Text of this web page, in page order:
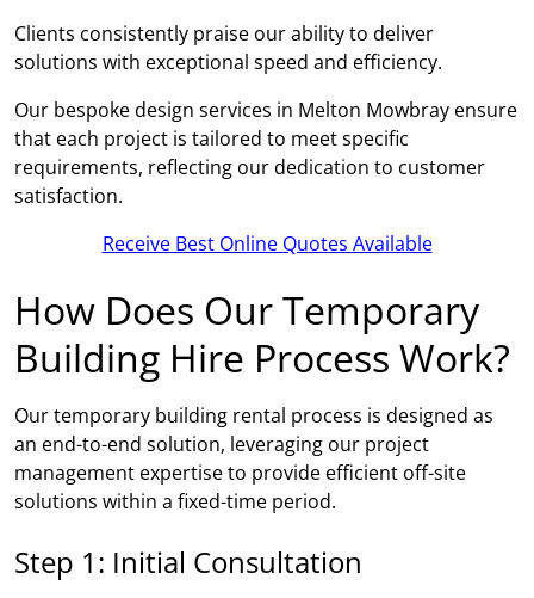
Clients consistently praise our ability to deliver
solutions with exceptional speed and efficiency.
Our bespoke design services in Melton Mowbray ensure
that each project is tailored to meet specific
requirements, reflecting our dedication to customer
satisfaction.
Receive Best Online Quotes Available
How Does Our Temporary
Building Hire Process Work?
Our temporary building rental process is designed as
an end-to-end solution, leveraging our project
management expertise to provide efficient off-site
solutions within a fixed-time period.
Step 1: Initial Consultation